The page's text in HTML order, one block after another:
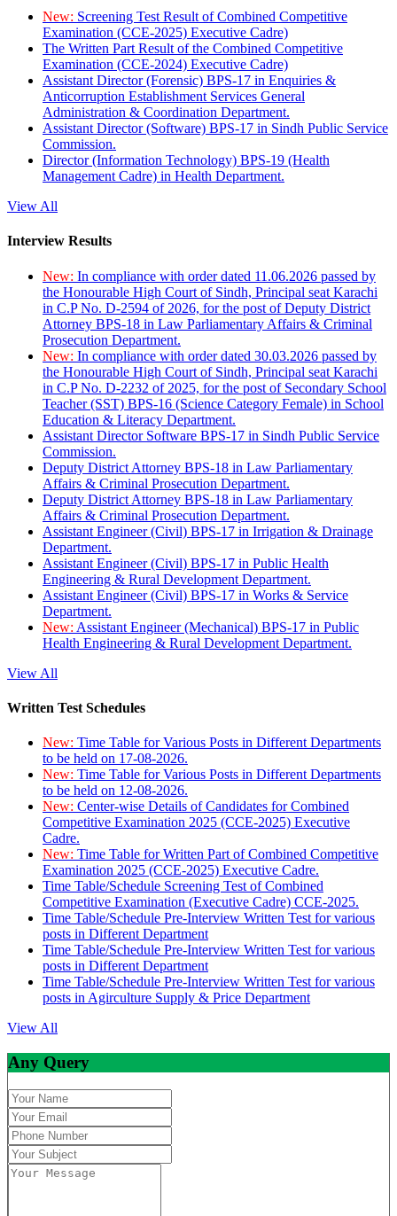
New: Screening Test Result of Combined Competitive
Examination (CCE-2025) Executive Cadre)
The Written Part Result of the Combined Competitive
Examination (CCE-2024) Executive Cadre)
Assistant Director (Forensic) BPS-17 in Enquiries &
Anticorruption Establishment Services General
Administration & Coordination Department.
Assistant Director (Software) BPS-17 in Sindh Public Service
Commission.
Director (Information Technology) BPS-19 (Health
Management Cadre) in Health Department.
View All
Interview Results
New: In compliance with order dated 11.06.2026 passed by
the Honourable High Court of Sindh, Principal seat Karachi
in C.P No. D-2594 of 2026, for the post of Deputy District
Attorney BPS-18 in Law Parliamentary Affairs & Criminal
Prosecution Department.
New: In compliance with order dated 30.03.2026 passed by
the Honourable High Court of Sindh, Principal seat Karachi
in C.P No. D-2232 of 2025, for the post of Secondary School
Teacher (SST) BPS-16 (Science Category Female) in School
Education & Literacy Department.
Assistant Director Software BPS-17 in Sindh Public Service
Commission.
Deputy District Attorney BPS-18 in Law Parliamentary
Affairs & Criminal Prosecution Department.
Deputy District Attorney BPS-18 in Law Parliamentary
Affairs & Criminal Prosecution Department.
Assistant Engineer (Civil) BPS-17 in Irrigation & Drainage
Department.
Assistant Engineer (Civil) BPS-17 in Public Health
Engineering & Rural Development Department.
Assistant Engineer (Civil) BPS-17 in Works & Service
Department.
New: Assistant Engineer (Mechanical) BPS-17 in Public
Health Engineering & Rural Development Department.
View All
Written Test Schedules
New: Time Table for Various Posts in Different Departments
to be held on 17-08-2026.
New: Time Table for Various Posts in Different Departments
to be held on 12-08-2026.
New: Center-wise Details of Candidates for Combined
Competitive Examination 2025 (CCE-2025) Executive
Cadre.
New: Time Table for Written Part of Combined Competitive
Examination 2025 (CCE-2025) Executive Cadre.
Time Table/Schedule Screening Test of Combined
Competitive Examination (Executive Cadre) CCE-2025.
Time Table/Schedule Pre-Interview Written Test for various
posts in Different Department
Time Table/Schedule Pre-Interview Written Test for various
posts in Different Department
Time Table/Schedule Pre-Interview Written Test for various
posts in Agirculture Supply & Price Department
View All
Any Query